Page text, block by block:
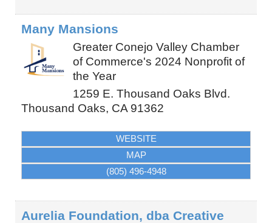
Many Mansions
Greater Conejo Valley Chamber
of Commerce's 2024 Nonprofit of
the Year
1259 E. Thousand Oaks Blvd.
Thousand Oaks, CA 91362
WEBSITE
MAP
(805) 496-4948
Aurelia Foundation, dba Creative